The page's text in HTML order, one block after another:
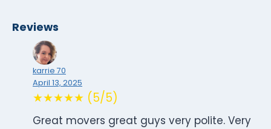
Reviews
karrie 70
April 13, 2025
★★★★★ (5/5)
Great movers great guys very polite. Very